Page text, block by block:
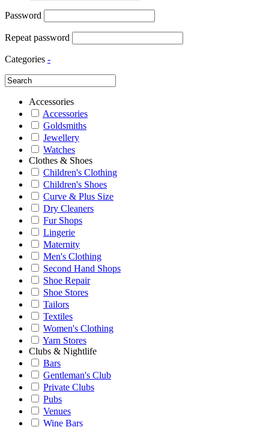
Password
Repeat password
Categories -
Accessories
Accessories
Goldsmiths
Jewellery
Watches
Clothes & Shoes
Children's Clothing
Children's Shoes
Curve & Plus Size
Dry Cleaners
Fur Shops
Lingerie
Maternity
Men's Clothing
Second Hand Shops
Shoe Repair
Shoe Stores
Tailors
Textiles
Women's Clothing
Yarn Stores
Clubs & Nightlife
Bars
Gentleman's Club
Private Clubs
Pubs
Venues
Wine Bars